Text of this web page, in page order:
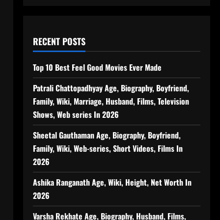
RECENT POSTS
Top 10 Best Feel Good Movies Ever Made
Patrali Chattopadhyay Age, Biography, Boyfriend,
Family, Wiki, Marriage, Husband, Films, Television
Shows, Web series In 2026
Sheetal Gauthaman Age, Biography, Boyfriend,
Family, Wiki, Web-series, Short Videos, Films In
2026
Ashika Ranganath Age, Wiki, Height, Net Worth In
2026
Varsha Rekhate Age, Biography, Husband, Films,